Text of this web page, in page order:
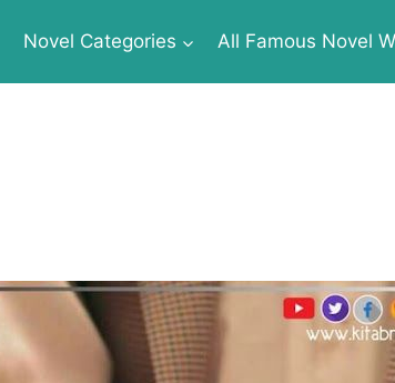
Novel Categories All Famous Novel